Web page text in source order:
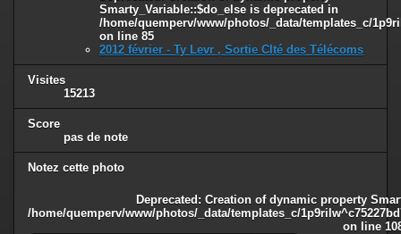
Smarty_Variable::$do_else is deprecated in
/home/quemperv/www/photos/_data/templates_c/
on line 85
2012 février - Ty Levr , Sortie CIté des Télécoms
Visites
15213
Score
pas de note
Notez cette photo
Deprecated : Creation of dynamic property
/home/quemperv/www/photos/_data/templates_c/
on line